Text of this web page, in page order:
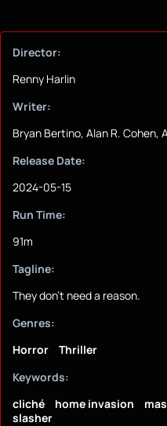
Director:
Renny Harlin
Writer:
Bryan Bertino, Alan R. Cohen,
Release Date:
2024-05-15
Run Time:
91m
Tagline:
They don't need a reason.
Genres:
Horror
Thriller
Keywords:
cliché
home invasion
slasher